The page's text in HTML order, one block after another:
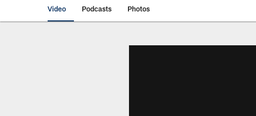
Video Podcasts Photos